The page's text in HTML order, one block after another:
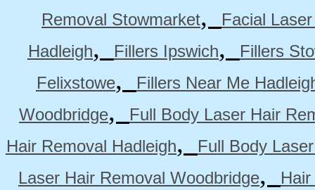
Removal Stowmarket,
Facial
Hadleigh, Fillers Ipswich,
Fillers
Felixstowe,
Fillers Near Me
Woodbridge,
Full Body Laser Hair
Hair Removal Hadleigh,
Full Body
Laser Hair Removal Woodbridge,